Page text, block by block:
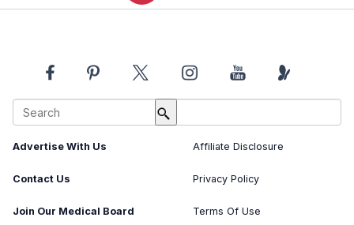
About Us
Advertise With Us
Contact Us
Join Our Medical Board
Affiliate Disclosure
Privacy Policy
Terms Of Use